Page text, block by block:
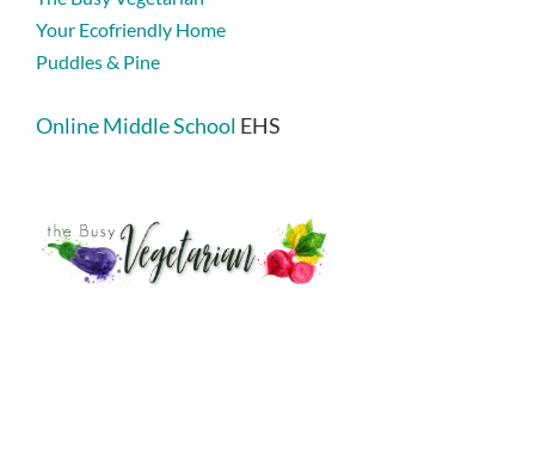
Your Ecofriendly Home
Puddles & Pine
Online Middle School EHS